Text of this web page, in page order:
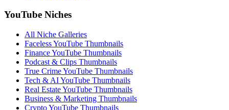
YouTube Niches
All Niche Galleries
Faceless YouTube Thumbnails
Finance YouTube Thumbnails
Podcast & Clips Thumbnails
True Crime YouTube Thumbnails
Tech & AI YouTube Thumbnails
Real Estate YouTube Thumbnails
Business & Marketing Thumbnails
Crypto YouTube Thumbnails